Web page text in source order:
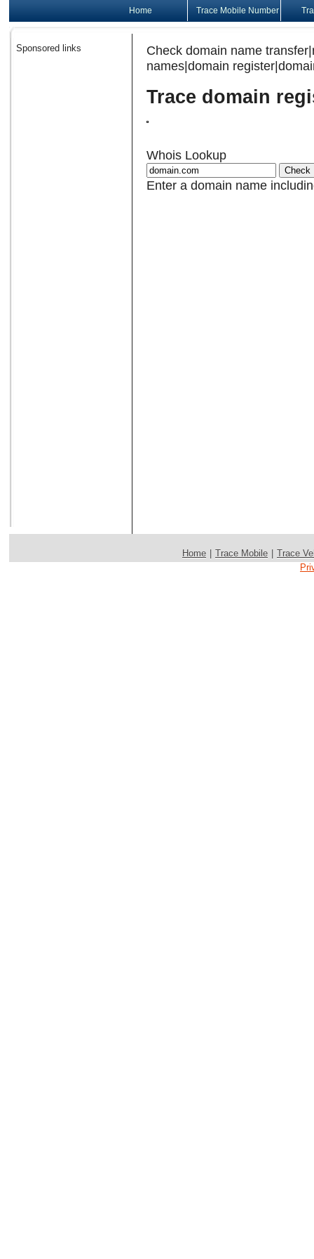
Home Trace Mobile Number
Sponsored links
Check domain name
names|domain
Trace domain
Whois Lookup
Enter a domain name
Home Trace Mobile
Trace